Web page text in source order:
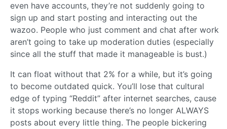
even have accounts, they’re not suddenly going to
sign up and start posting and interacting out the
wazoo. People who just comment and chat after work
aren’t going to take up moderation duties (especially
since all the stuff that made it manageable is bust.)
It can float without that 2% for a while, but it’s going
to become outdated quick. You’ll lose that cultural
edge of typing “Reddit” after internet searches, cause
it stops working because there’s no longer ALWAYS
posts about every little thing. The people bickering